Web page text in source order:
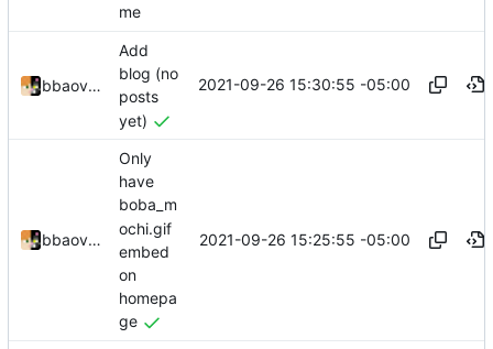
me
bbaovanc
Add
blog (no
posts
yet)
2021-09-26 15:30:55 -05:00
bbaovanc
Only
have
boba_m
ochi.gif
embed
on
homepa
ge
2021-09-26 15:25:55 -05:00